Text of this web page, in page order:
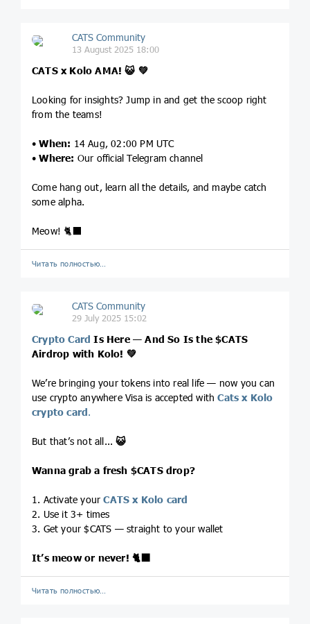
CATS Community
13 August 2025 18:00
CATS x Kolo AMA!😺 💚
Looking for insights? Jump in and get the scoop right
from the teams!
•When: 14 Aug, 02:00 PM UTC
•Where: Our official Telegram channel
Come hang out, learn all the details, and maybe catch
some alpha.
Meow! 🐈‍⬛
Читать полностью…
CATS Community
29 July 2025 15:02
Crypto Card Is Here — And So Is the$CATS
Airdrop with Kolo! 💚
We’re bringing your tokens into real life — now you can
use crypto anywhere Visa is accepted withCats x Kolo
crypto card.
But that’s not all...😺
Wanna grab a fresh $CATSdrop?
1. Activate yourCATS x Kolo card
2. Use it 3+ times
3. Get your $CATS — straight to your wallet
It’s meow or never! 🐈‍⬛
Читать полностью…